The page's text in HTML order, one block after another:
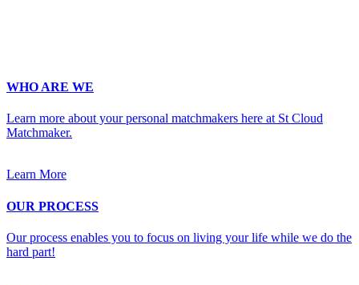
WHO ARE WE
Learn more about your personal matchmakers here at St Cloud
Matchmaker.
Learn More
OUR PROCESS
Our process enables you to focus on living your life while we do the
hard part!